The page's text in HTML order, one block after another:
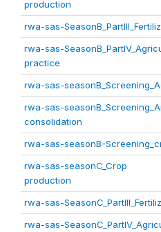
production
rwa-sas-
rwa-sas-
practice
rwa-sas-
rwa-sas-
consolidation
rwa-sas-seasonB-
rwa-sas-seasonC_Crop
production
rwa-sas-
rwa-sas-